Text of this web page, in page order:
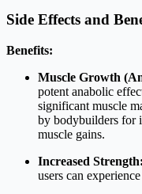
Side Effects and
Benefits:
Muscle Growth
potent anabolic
significant muscle
by bodybuilders for
muscle gains.
Increased Strength:
users can